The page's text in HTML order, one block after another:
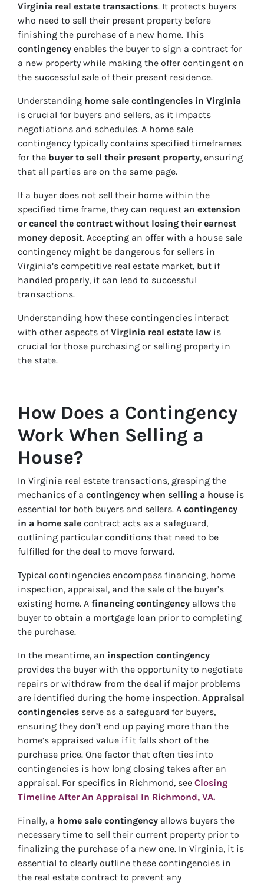
Virginia real estate transactions. It protects buyers
who need to sell their present property before
finishing the purchase of a new home. This
contingency enables the buyer to sign a contract for
a new property while making the offer contingent on
the successful sale of their present residence.
Understanding home sale contingencies in Virginia
is crucial for buyers and sellers, as it impacts
negotiations and schedules. A home sale
contingency typically contains specified timeframes
for the buyer to sell their present property, ensuring
that all parties are on the same page.
If a buyer does not sell their home within the
specified time frame, they can request an extension
or cancel the contract without losing their earnest
money deposit. Accepting an offer with a house sale
contingency might be dangerous for sellers in
Virginia’s competitive real estate market, but if
handled properly, it can lead to successful
transactions.
Understanding how these contingencies interact
with other aspects ofVirginia real estate law is
crucial for those purchasing or selling property in
the state.
How Does a Contingency
Work When Selling a
House?
In Virginia real estate transactions, grasping the
mechanics of a contingency when selling a house is
essential for both buyers and sellers. A contingency
in a home sale contract acts as a safeguard,
outlining particular conditions that need to be
fulfilled for the deal to move forward.
Typical contingencies encompass financing, home
inspection, appraisal, and the sale of the buyer’s
existing home. A financing contingency allows the
buyer to obtain a mortgage loan prior to completing
the purchase.
In the meantime, an inspection contingency
provides the buyer with the opportunity to negotiate
repairs or withdraw from the deal if major problems
are identified during the home inspection. Appraisal
contingencies serve as a safeguard for buyers,
ensuring they don’t end up paying more than the
home’s appraised value if it falls short of the
purchase price. One factor that often ties into
contingencies is how long closing takes after an
appraisal. For specifics in Richmond, see Closing
Timeline After An Appraisal In Richmond, VA.
Finally, a home sale contingency allows buyers the
necessary time to sell their current property prior to
finalizing the purchase of a new one. In Virginia, it is
essential to clearly outline these contingencies in
the real estate contract to prevent any